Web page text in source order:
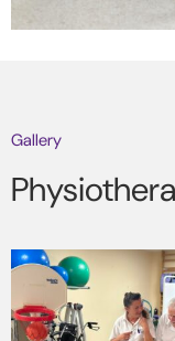
Gallery